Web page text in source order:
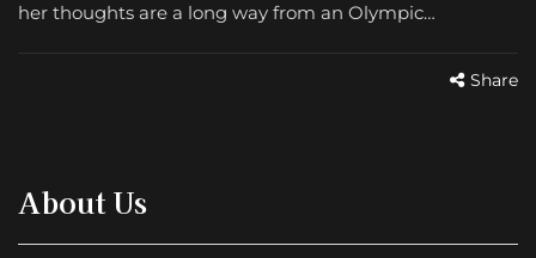
her thoughts are a long way from an Olympic…
Share
About Us